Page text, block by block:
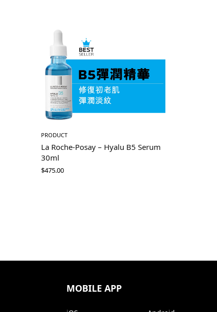
PRODUCT
La Roche-Posay – Hyalu B5 Serum
30ml
$475.00
MOBILE APP